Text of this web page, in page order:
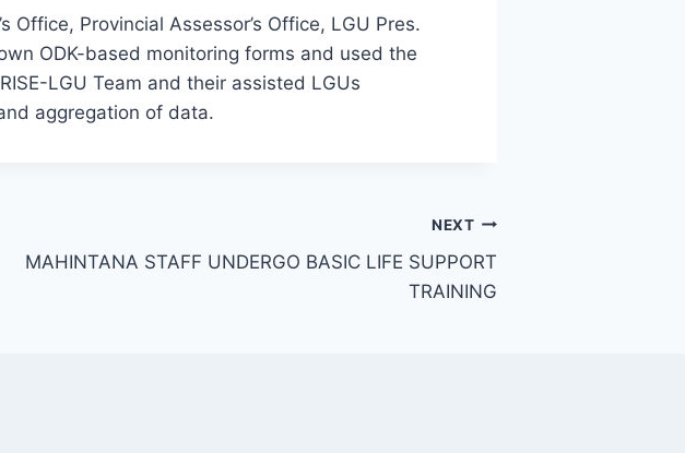
Provincial Assessor’s Office, LGU Pres.
ODK-based monitoring forms and used the
LGU Team and their assisted LGUs
aggregation of data.
NEXT
MAHINTANA STAFF UNDERGO BASIC LIFE SUPPORT
TRAINING